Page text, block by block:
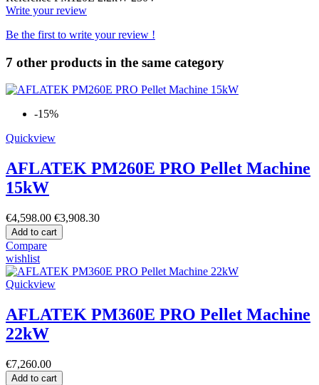
Write your review
Be the first to write your review !
7 other products in the same category
-15%
Quickview
AFLATEK PM260E PRO Pellet Machine
15kW
€4,598.00 €3,908.30
Add to cart
Compare
wishlist
Quickview
AFLATEK PM360E PRO Pellet Machine
22kW
€7,260.00
Add to cart